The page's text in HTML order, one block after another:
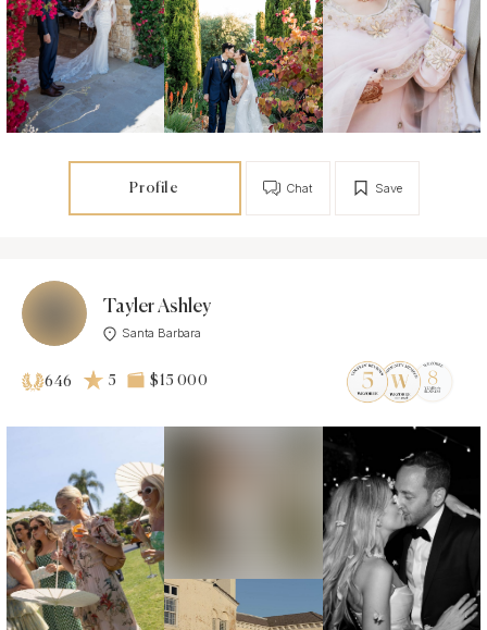
Profile Save
Chat
Tayler Ashley
Santa Barbara
646 5 $15 000